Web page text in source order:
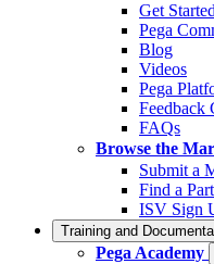
Get
Pega
Blog
Videos
Pega
Feedback
FAQs
Browse the
Submit a
Find a
ISV Sign
Training and
Pega Academy